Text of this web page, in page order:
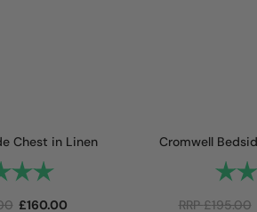
Chest in Linen
£160.00
Cromwell
RRP£195.00